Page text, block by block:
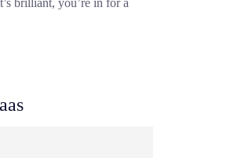
brilliant, you’re in for a